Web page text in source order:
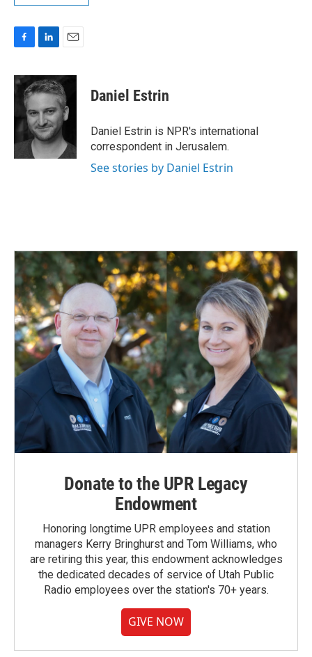
c
e
o
o
k
n
k
d
I
n
a
i
l
Daniel Estrin
Daniel Estrin is NPR's international
correspondent in Jerusalem.
See stories by Daniel Estrin
Donate to the UPR Legacy
Endowment
Honoring longtime UPR employees and station
managers Kerry Bringhurst and Tom Williams, who
are retiring this year, this endowment acknowledges
the dedicated decades of service of Utah Public
Radio employees over the station's 70+ years.
GIVE NOW